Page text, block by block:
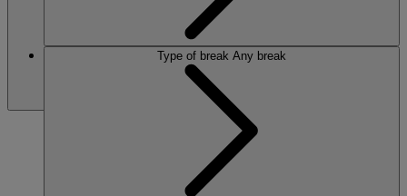
Type of break Any break